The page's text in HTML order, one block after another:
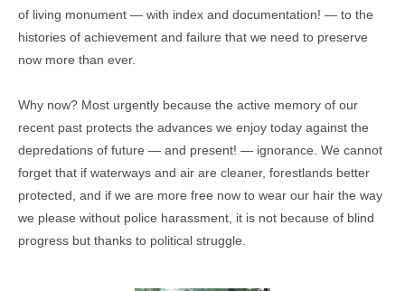
of living monument — with index and documentation! — to the
histories of achievement and failure that we need to preserve
now more than ever.
Why now? Most urgently because the active memory of our
recent past protects the advances we enjoy today against the
depredations of future — and present! — ignorance. We cannot
forget that if waterways and air are cleaner, forestlands better
protected, and if we are more free now to wear our hair the way
we please without police harassment, it is not because of blind
progress but thanks to political struggle.